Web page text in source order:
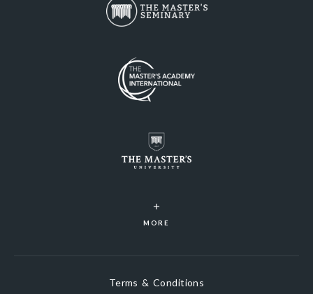
MORE
Terms & Conditions